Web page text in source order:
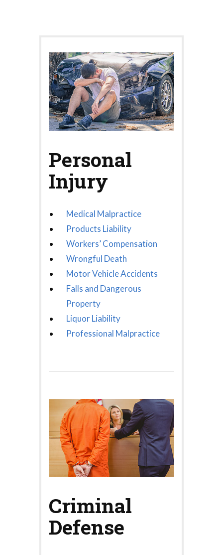
Personal
Injury
Medical Malpractice
Products Liability
Workers’ Compensation
Wrongful Death
Motor Vehicle Accidents
Falls and Dangerous
Property
Liquor Liability
Professional Malpractice
Criminal
Defense